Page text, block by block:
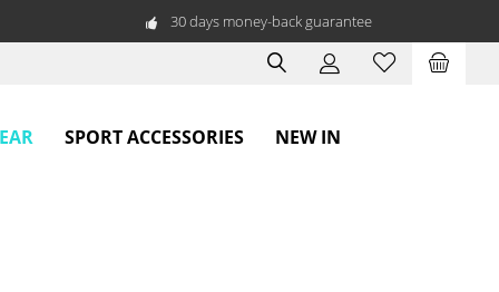
30 days money-back guarantee
SPORT ACCESSORIES NEW IN